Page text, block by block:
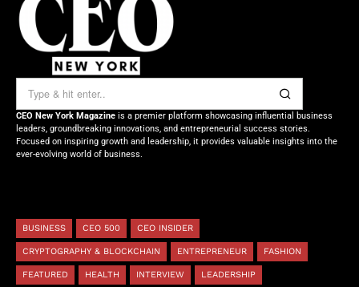
CEO New York Magazine is a premier platform showcasing influential business
leaders, groundbreaking innovations, and entrepreneurial success stories.
Focused on inspiring growth and leadership, it provides valuable insights into the
ever-evolving world of business.
BUSINESS CEO 500 CEO INSIDER
CRYPTOGRAPHY & BLOCKCHAIN ENTREPRENEUR FASHION
FEATURED HEALTH INTERVIEW LEADERSHIP